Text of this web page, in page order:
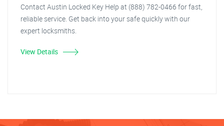
Contact Austin Locked Key Help at (888) 782-0466 for fast,
reliable service. Get back into your safe quickly with our
expert locksmiths.
View Details